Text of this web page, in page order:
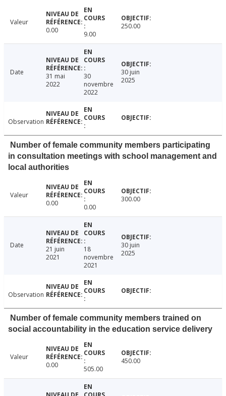
Valeur
0.00
9.00
250.00
Date
31 mai
2022
30
novembre
2022
30 juin
2025
Observation
Number of female community members participating
in consultation meetings with school management and
local authorities
Valeur
0.00
0.00
300.00
Date
21 juin
2021
18
novembre
2021
30 juin
2025
Observation
Number of female community members trained on
social accountability in the education service delivery
Valeur
0.00
505.00
450.00